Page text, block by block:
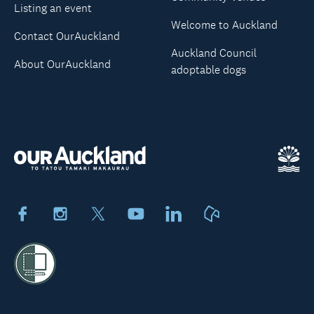
FacebookInstagram YoutubeLinkedIn
Listing an event
Contact OurAuckland
About OurAuckland
Welcome to Auckland
Auckland Council
adoptable dogs